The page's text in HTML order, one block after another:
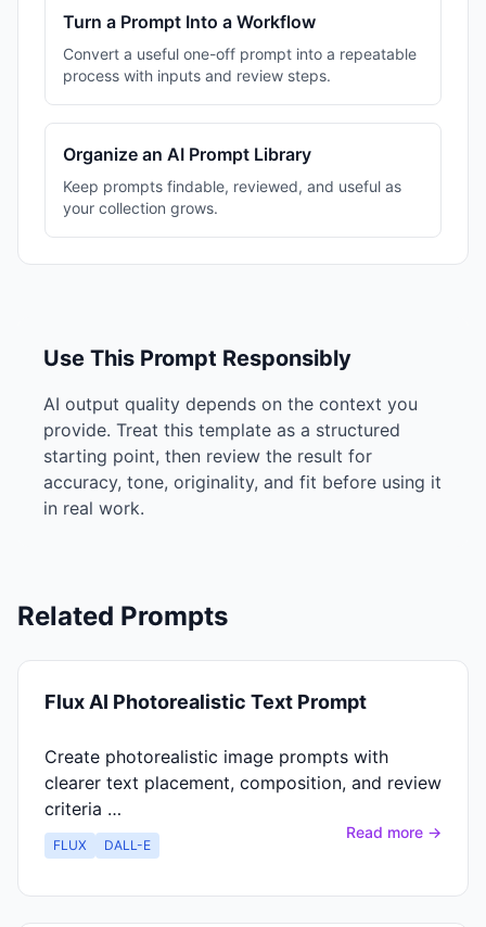
Turn a Prompt Into a Workflow
Convert a useful one-off prompt into a repeatable
process with inputs and review steps.
Organize an AI Prompt Library
Keep prompts findable, reviewed, and useful as
your collection grows.
Use This Prompt Responsibly
AI output quality depends on the context you
provide. Treat this template as a structured
starting point, then review the result for
accuracy, tone, originality, and fit before using it
in real work.
Related Prompts
Flux AI Photorealistic Text Prompt
Create photorealistic image prompts with
clearer text placement, composition, and review
criteria …
FLUX DALL-E
Read more →